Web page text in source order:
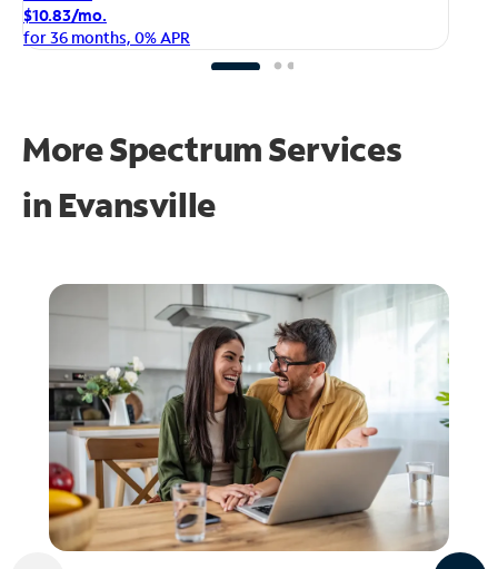
$10.83/mo.
for 36 months, 0% APR
More Spectrum Services
in Evansville